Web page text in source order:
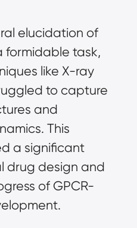
elucidation of
formidable task,
like X-ray
to capture
and
This
a significant
drug design and
of GPCR-